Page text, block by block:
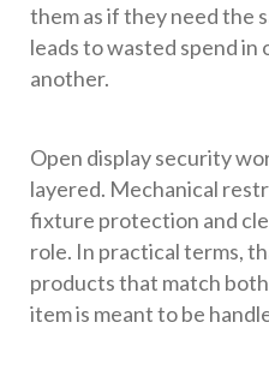
them as if they need the
leads to wasted spend in
another.
Open display security
layered. Mechanical
fixture protection and
role. In practical terms,
products that match
item is meant to be